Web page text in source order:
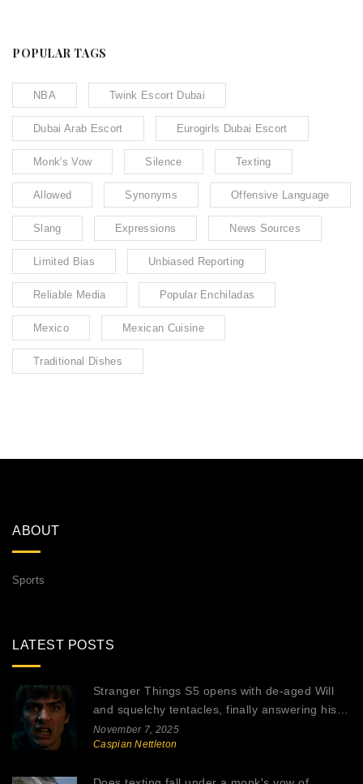
POPULAR TAGS
NBA Twink Escort Dubai
Dubai Arab Escort Eurogirls Dubai Escort
Monk's Vow Silence Texting
Allowed Synonyms Offensive Language
Slang Expressions News Sources
Limited Bias Unbiased Reporting
Reliable Media Popular Enchiladas
Mexico Mexican Cuisine
Traditional Dishes
ABOUT
Sports
LATEST POSTS
Stranger Things S5 opens with de-aged Will
and squelchy tentacles, finally answering his
abduction mystery
November 7, 2025
Caspian Nettleton